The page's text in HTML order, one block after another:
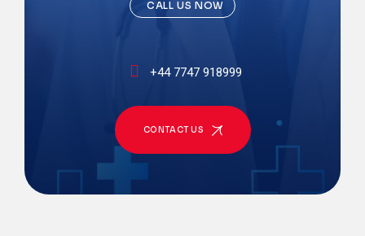
CALL US NOW
+44 7747 918999
CONTACT US